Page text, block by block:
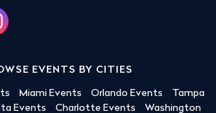
EVENTS BY CITIES
Miami Events Orlando Events
Tampa
Events Charlotte Events
Washington